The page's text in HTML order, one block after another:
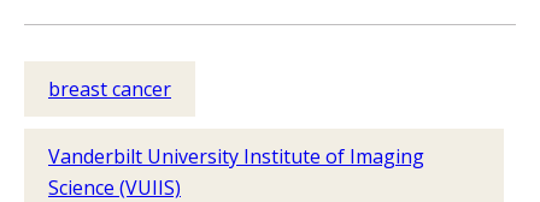
breast cancer
Vanderbilt University Institute of Imaging
Science (VUIIS)